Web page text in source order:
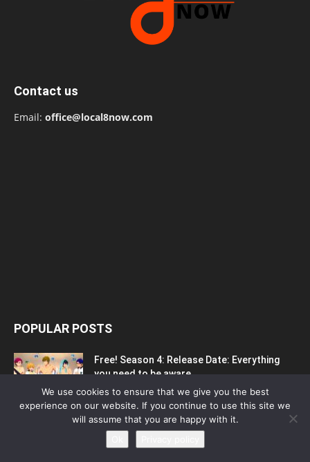
Contact us
Email: office@local8now.com
POPULAR POSTS
Free! Season 4: Release Date: Everything
you need to be aware...
May 1, 2023
Silvia Caballol Age, Birthday, Wikipedia, Who,
We use cookies to ensure that we give you the best
experience on our website. If you continue to use this site we
will assume that you are happy with it.